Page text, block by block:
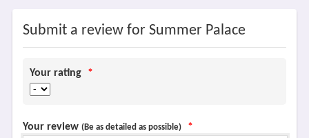
Submit a review for Summer Palace
Your rating *
Your review (Be as detailed as possible) *